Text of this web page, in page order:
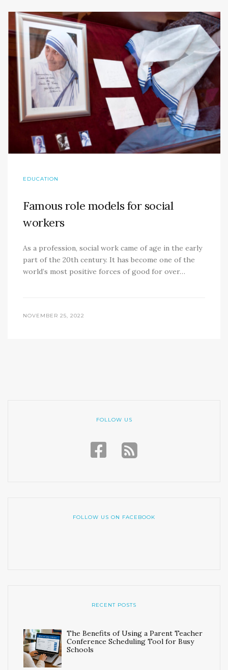
EDUCATION
Famous role models for social
workers
As a profession, social work came of age in the early
part of the 20th century. It has become one of the
world’s most positive forces of good for over…
NOVEMBER 25, 2022
FOLLOW US
FOLLOW US ON FACEBOOK
RECENT POSTS
The Benefits of Using a Parent Teacher
Conference Scheduling Tool for Busy
Schools